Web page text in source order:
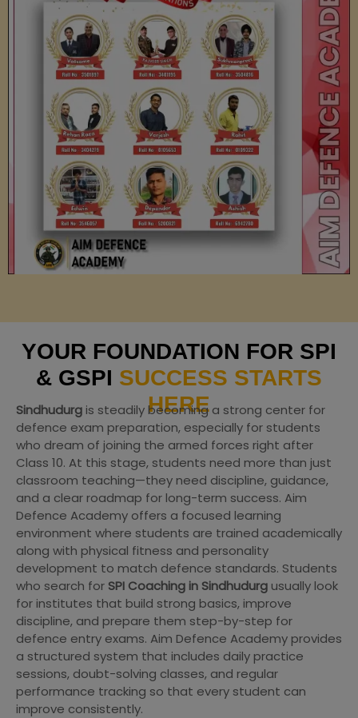
YOUR FOUNDATION FOR SPI
& GSPI SUCCESS STARTS
HERE
Sindhudurg is steadily becoming a strong center for
defence exam preparation, especially for students
who dream of joining the armed forces right after
Class 10. At this stage, students need more than just
classroom teaching—they need discipline, guidance,
and a clear roadmap for long-term success. Aim
Defence Academy offers a focused learning
environment where students are trained academically
along with physical fitness and personality
development to match defence standards. Students
who search for SPI Coaching in Sindhudurg usually look
for institutes that build strong basics, improve
discipline, and prepare them step-by-step for
defence entry exams. Aim Defence Academy provides
a structured system that includes daily practice
sessions, doubt-solving classes, and regular
performance tracking so that every student can
improve consistently.